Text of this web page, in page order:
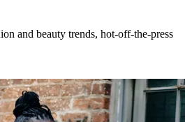
and beauty trends, hot-off-the-press